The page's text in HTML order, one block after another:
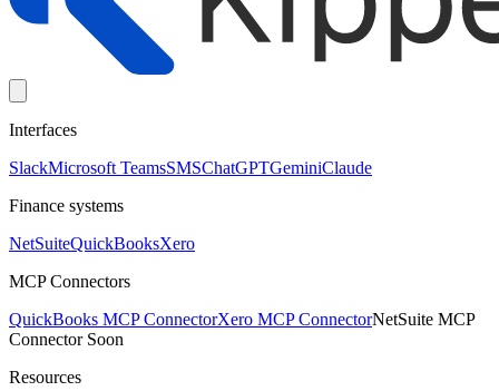
Interfaces
SlackMicrosoft TeamsSMSChatGPTGeminiClaude
Finance systems
NetSuiteQuickBooksXero
MCP Connectors
QuickBooks MCP ConnectorXero MCP ConnectorNetSuite MCP
Connector Soon
Resources